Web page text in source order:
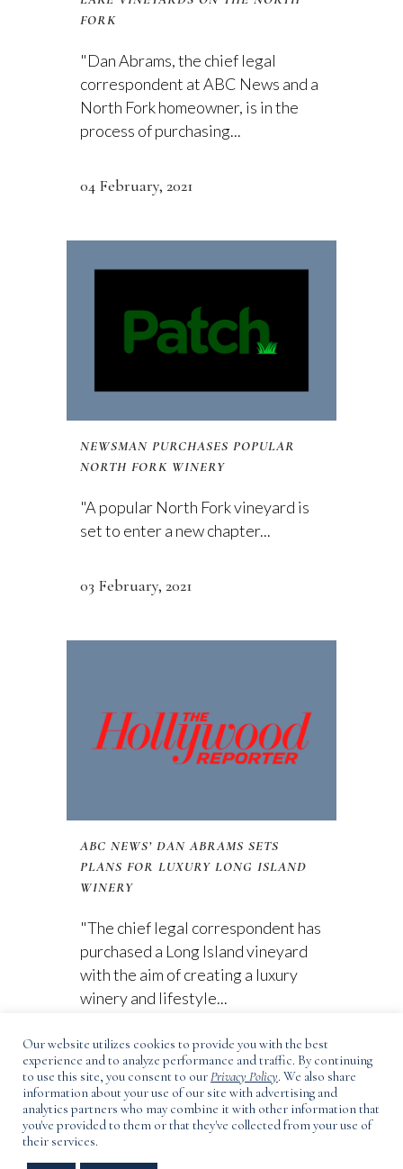
FORK
"Dan Abrams, the chief legal
correspondent at ABC News and a
North Fork homeowner, is in the
process of purchasing...
04 February, 2021
NEWSMAN PURCHASES POPULAR
NORTH FORK WINERY
"A popular North Fork vineyard is
set to enter a new chapter...
03 February, 2021
ABC NEWS’ DAN ABRAMS SETS
PLANS FOR LUXURY LONG ISLAND
WINERY
"The chief legal correspondent has
purchased a Long Island vineyard
with the aim of creating a luxury
winery and lifestyle...
01 February, 2021
3165 Main Road, Laurel, NY
Our website utilizes cookies to provide you with the best
experience and to analyze performance and traffic. By continuing
to use this site, you consent to ourPrivacy Policy. We also share
information about your use of our site with advertising and
analytics partners who may combine it with other information that
you've provided to them or that they've collected from your use of
their services.